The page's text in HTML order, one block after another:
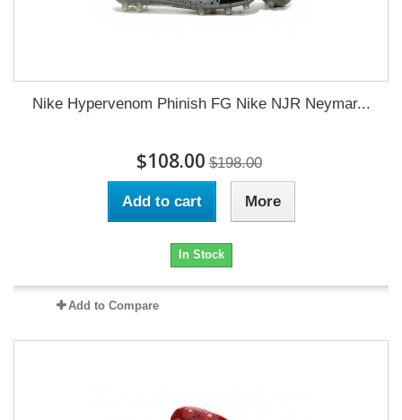
Nike Hypervenom Phinish FG Nike NJR Neymar...
$108.00 $198.00
Add to cart More
In Stock
Add to Compare